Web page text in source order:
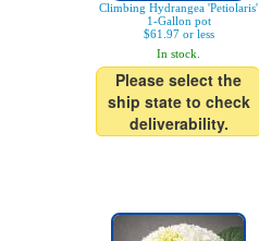
Climbing Hydrangea 'Petiolaris'
1-Gallon pot
$61.97 or less
In stock.
Please select the
ship state to check
deliverability.